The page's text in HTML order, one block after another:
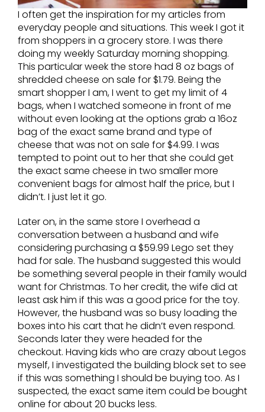
I often get the inspiration for my articles from
everyday people and situations. This week I got it
from shoppers in a grocery store. I was there
doing my weekly Saturday morning shopping.
This particular week the store had 8 oz bags of
shredded cheese on sale for $1.79. Being the
smart shopper I am, I went to get my limit of 4
bags, when I watched someone in front of me
without even looking at the options grab a 16oz
bag of the exact same brand and type of
cheese that was not on sale for $4.99. I was
tempted to point out to her that she could get
the exact same cheese in two smaller more
convenient bags for almost half the price, but I
didn’t. I just let it go.
Later on, in the same store I overhead a
conversation between a husband and wife
considering purchasing a $59.99 Lego set they
had for sale. The husband suggested this would
be something several people in their family would
want for Christmas. To her credit, the wife did at
least ask him if this was a good price for the toy.
However, the husband was so busy loading the
boxes into his cart that he didn’t even respond.
Seconds later they were headed for the
checkout. Having kids who are crazy about Legos
myself, I investigated the building block set to see
if this was something I should be buying too. As I
suspected, the exact same item could be bought
online for about 20 bucks less.